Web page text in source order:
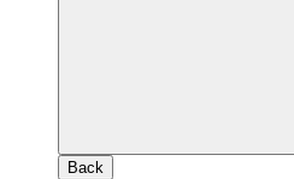
Back